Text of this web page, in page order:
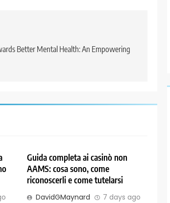
Better Mental Health: An Empowering
Guida completa ai casinò non
AAMS: cosa sono, come
riconoscerli e come tutelarsi
DavidGMaynard 7 days ago